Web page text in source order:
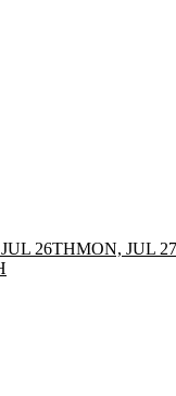
26THMON, JUL